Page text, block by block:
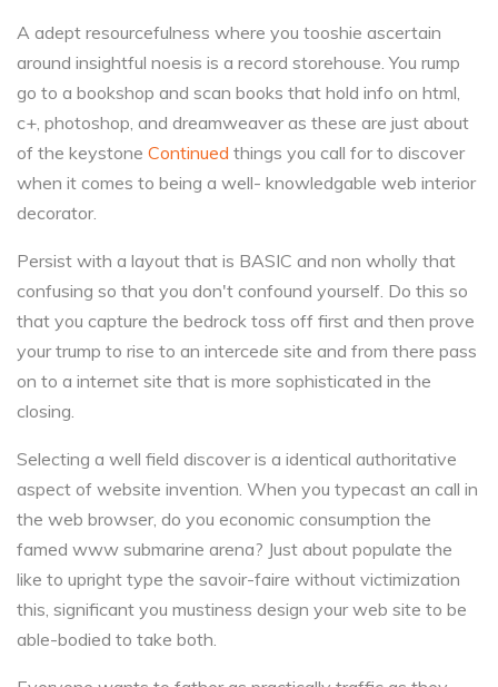
A adept resourcefulness where you tooshie ascertain
around insightful noesis is a record storehouse. You rump
go to a bookshop and scan books that hold info on html,
c+, photoshop, and dreamweaver as these are just about
of the keystone Continued things you call for to discover
when it comes to being a well- knowledgable web interior
decorator.
Persist with a layout that is BASIC and non wholly that
confusing so that you don't confound yourself. Do this so
that you capture the bedrock toss off first and then prove
your trump to rise to an intercede site and from there pass
on to a internet site that is more sophisticated in the
closing.
Selecting a well field discover is a identical authoritative
aspect of website invention. When you typecast an call in
the web browser, do you economic consumption the
famed www submarine arena? Just about populate the
like to upright type the savoir-faire without victimization
this, significant you mustiness design your web site to be
able-bodied to take both.